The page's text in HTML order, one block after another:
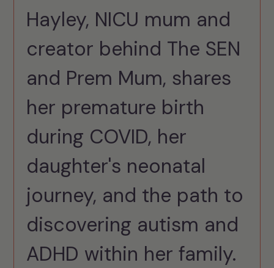
Hayley, NICU mum and
creator behind The SEN
and Prem Mum, shares
her premature birth
during COVID, her
daughter's neonatal
journey, and the path to
discovering autism and
ADHD within her family.